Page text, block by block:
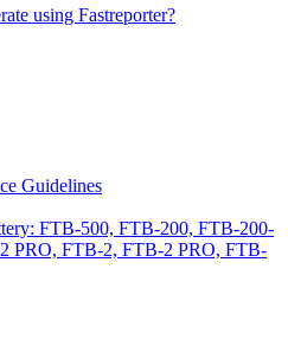
using Fastreporter?
Guidelines
FTB-500, FTB-200, FTB-200-
PRO, FTB-2, FTB-2 PRO, FTB-